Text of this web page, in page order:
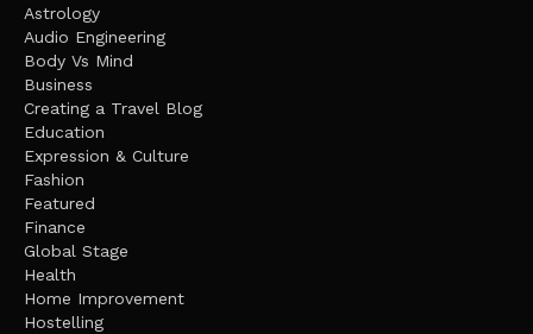
Astrology
Audio Engineering
Body Vs Mind
Business
Creating a Travel Blog
Education
Expression & Culture
Fashion
Featured
Finance
Global Stage
Health
Home Improvement
Hostelling